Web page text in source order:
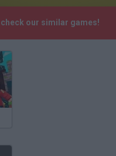
check our similar games!